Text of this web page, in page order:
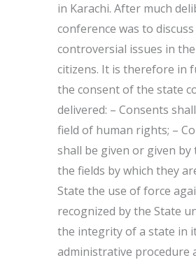
in Karachi. After much
conference was to
controversial issues in
citizens. It is therefore in
the consent of the state
delivered: – Consents
field of human rights; –
shall be given or given by
the fields by which they
State the use of force
recognized by the State
the integrity of a state in
administrative procedure